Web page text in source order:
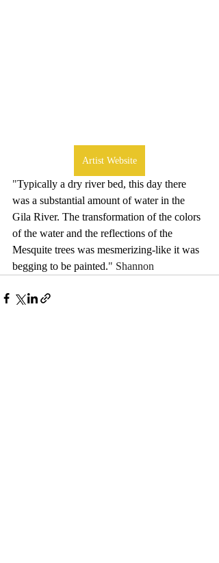
Artist Website
"Typically a dry river bed, this day there
was a substantial amount of water in the
Gila River. The transformation of the colors
of the water and the reflections of the
Mesquite trees was mesmerizing-like it was
begging to be painted." Shannon